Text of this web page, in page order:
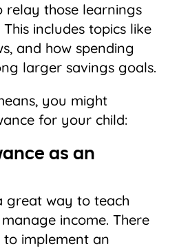
relay those learnings
includes topics like
and how spending
larger savings goals.
you might
for your child:
as an
great way to teach
income. There
implement an